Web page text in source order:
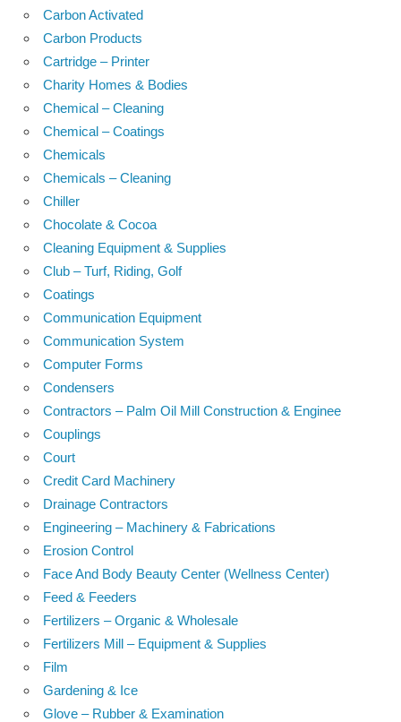
Carbon Activated
Carbon Products
Cartridge – Printer
Charity Homes & Bodies
Chemical – Cleaning
Chemical – Coatings
Chemicals
Chemicals – Cleaning
Chiller
Chocolate & Cocoa
Cleaning Equipment & Supplies
Club – Turf, Riding, Golf
Coatings
Communication Equipment
Communication System
Computer Forms
Condensers
Contractors – Palm Oil Mill Construction & Enginee
Couplings
Court
Credit Card Machinery
Drainage Contractors
Engineering – Machinery & Fabrications
Erosion Control
Face And Body Beauty Center (Wellness Center)
Feed & Feeders
Fertilizers – Organic & Wholesale
Fertilizers Mill – Equipment & Supplies
Film
Gardening & Ice
Glove – Rubber & Examination